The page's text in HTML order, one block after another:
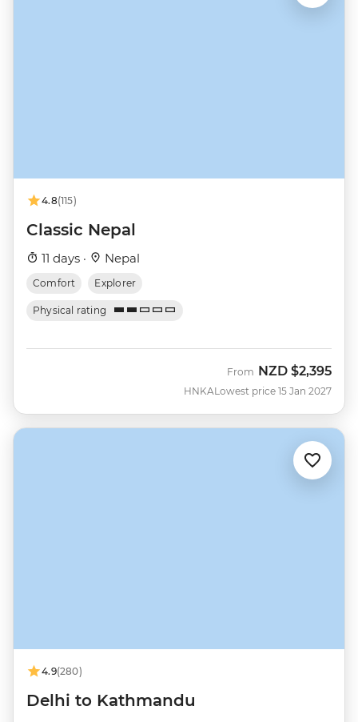
4.8(115)
Classic Nepal
11 days · Nepal
Comfort Explorer
Physical rating
HNKA
From NZD $2,395
Lowest price 15 Jan 2027
4.9(280)
Delhi to Kathmandu